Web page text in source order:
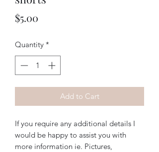
$5.00
Quantity *
Add to Cart
If you require any additional details I
would be happy to assist you with
more information ie. Pictures,